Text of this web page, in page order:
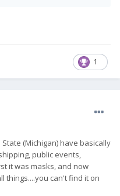
1
(Michigan) have basically
public events,
it was masks, and now
things....you can't find it on